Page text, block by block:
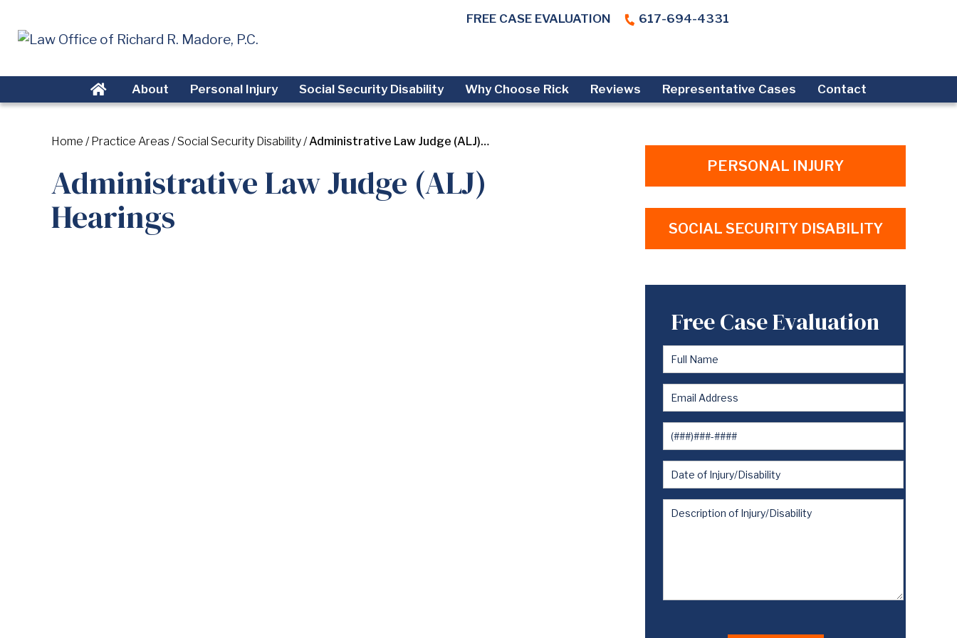
FREE CASE EVALUATION 617-694-4331
About Personal Injury Social Security Disability Why Choose Rick Reviews Representative Cases Contact
Home / Practice Areas/ Social Security Disability/Administrative Law Judge (ALJ)…
Administrative Law Judge (ALJ)
Hearings
PERSONAL INJURY
SOCIAL SECURITY DISABILITY
Free Case Evaluation